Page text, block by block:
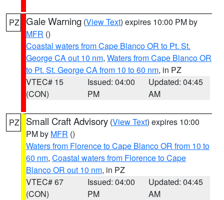
PZ Gale Warning (View Text) expires 10:00 PM by
MFR ()
Coastal waters from Cape Blanco OR to Pt. St.
George CA out 10 nm, Waters from Cape Blanco OR
to Pt. St. George CA from 10 to 60 nm, in PZ
VTEC# 15
(CON)
Issued: 04:00
PM
Updated: 04:45
AM
PZ Small Craft Advisory (View Text) expires 10:00
PM by MFR ()
Waters from Florence to Cape Blanco OR from 10 to
60 nm, Coastal waters from Florence to Cape
Blanco OR out 10 nm, in PZ
VTEC# 67
(CON)
Issued: 04:00
PM
Updated: 04:45
AM